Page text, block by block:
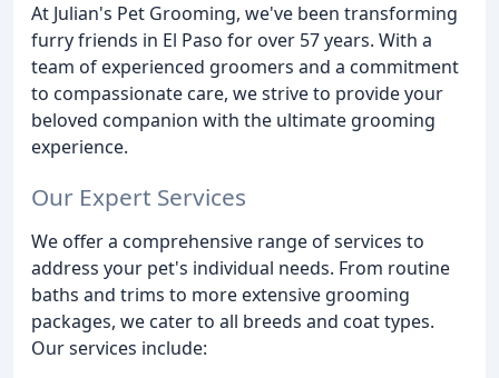
At Julian's Pet Grooming, we've been transforming
furry friends in El Paso for over 57 years. With a
team of experienced groomers and a commitment
to compassionate care, we strive to provide your
beloved companion with the ultimate grooming
experience.
Our Expert Services
We offer a comprehensive range of services to
address your pet's individual needs. From routine
baths and trims to more extensive grooming
packages, we cater to all breeds and coat types.
Our services include: